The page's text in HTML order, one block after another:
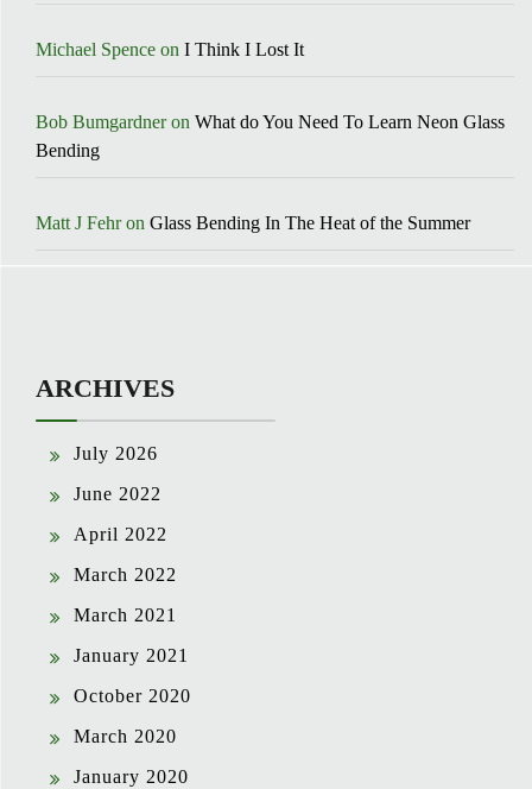
Michael Spence on I Think I Lost It
Bob Bumgardneron What do You Need To Learn Neon Glass
Bending
Matt J Fehron Glass Bending In The Heat of the Summer
ARCHIVES
July 2026
June 2022
April 2022
March 2022
March 2021
January 2021
October 2020
March 2020
January 2020